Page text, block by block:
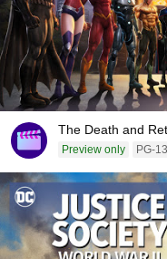
The Death and
Preview only PG-13